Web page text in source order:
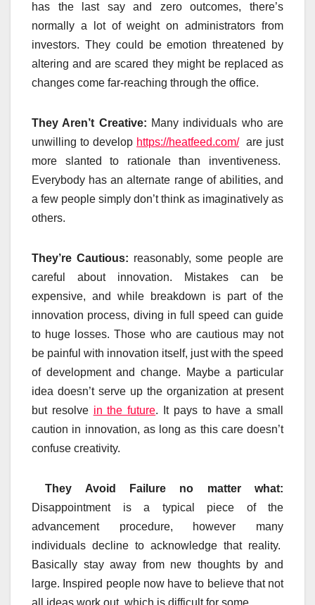
has the last say and zero outcomes, there’s
normally a lot of weight on administrators from
investors. They could be emotion threatened by
altering and are scared they might be replaced as
changes come far-reaching through the office.
They Aren’t Creative: Many individuals who are
unwilling to develop https://heatfeed.com/are just
more slanted to rationale than inventiveness.
Everybody has an alternate range of abilities, and
a few people simply don’t think as imaginatively as
others.
They’re Cautious: reasonably, some people are
careful about innovation. Mistakes can be
expensive, and while breakdown is part of the
innovation process, diving in full speed can guide
to huge losses. Those who are cautious may not
be painful with innovation itself, just with the speed
of development and change. Maybe a particular
idea doesn’t serve up the organization at present
but resolve in the future. It pays to have a small
caution in innovation, as long as this care doesn’t
confuse creativity.
They Avoid Failure no matter what:
Disappointment is a typical piece of the
advancement procedure, however many
individuals decline to acknowledge that reality.
Basically stay away from new thoughts by and
large. Inspired people now have to believe that not